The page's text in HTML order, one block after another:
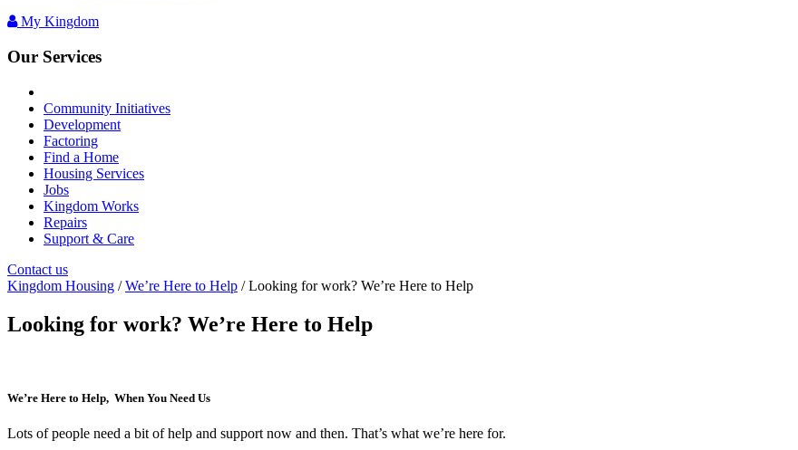
My Kingdom
Our Services
Community Initiatives
Development
Factoring
Find a Home
Housing Services
Jobs
Kingdom Works
Repairs
Support & Care
Contact us
Kingdom Housing /We’re Here to Help / Looking for work? We’re Here to Help
Looking for work? We’re Here to Help
We’re Here to Help, When You Need Us
Lots of people need a bit of help and support now and then. That’s what we’re here for.